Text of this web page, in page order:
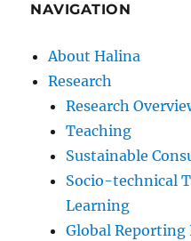
NAVIGATION
About Halina
Research
Research
Teaching
Sustainable
Socio-technical
Learning
Global Reporting